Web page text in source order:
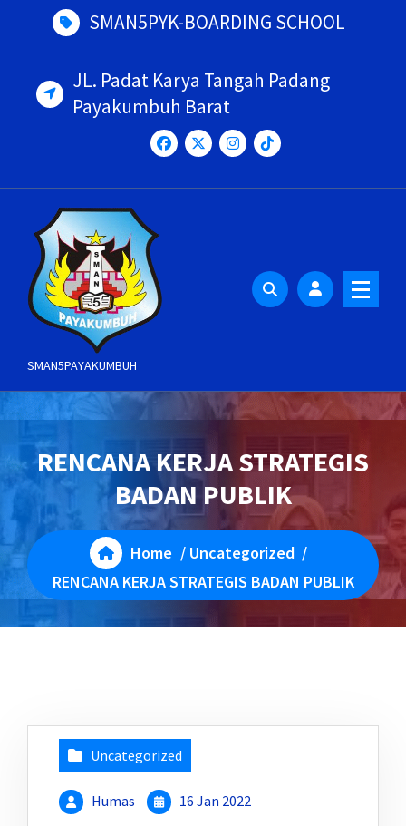
SMAN5PYK-BOARDING SCHOOL
JL. Padat Karya Tangah Padang
Payakumbuh Barat
SMAN5PAYAKUMBUH
RENCANA KERJA STRATEGIS
BADAN PUBLIK
Home / Uncategorized /
RENCANA KERJA STRATEGIS BADAN PUBLIK
Uncategorized
Humas 16 Jan 2022